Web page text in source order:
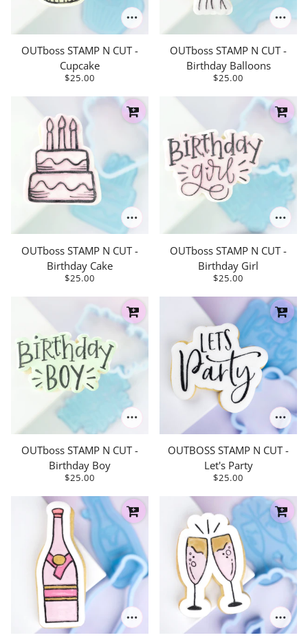
OUTboss STAMP N CUT -
Cupcake
$25.00
OUTboss STAMP N CUT -
Birthday Balloons
$25.00
OUTboss STAMP N CUT -
Birthday Cake
$25.00
OUTboss STAMP N CUT -
Birthday Girl
$25.00
OUTboss STAMP N CUT -
Birthday Boy
$25.00
OUTBOSS STAMP N CUT -
Let's Party
$25.00